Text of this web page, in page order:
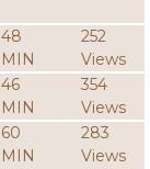
48
MIN
252
Views
46
MIN
354
Views
60
MIN
283
Views